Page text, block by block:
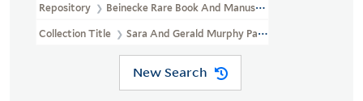
Repository Beinecke Rare Book And Manuscript Library
Collection Title Sara And Gerald Murphy Papers (YCAL MSS 468)
New Search